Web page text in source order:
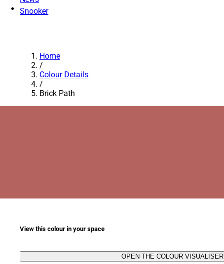
Snooker
Home
/
Colour Details
/
Brick Path
View this colour in your space
OPEN THE COLOUR VISUALISER